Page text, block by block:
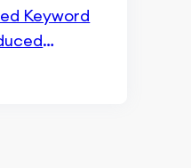
Keyword